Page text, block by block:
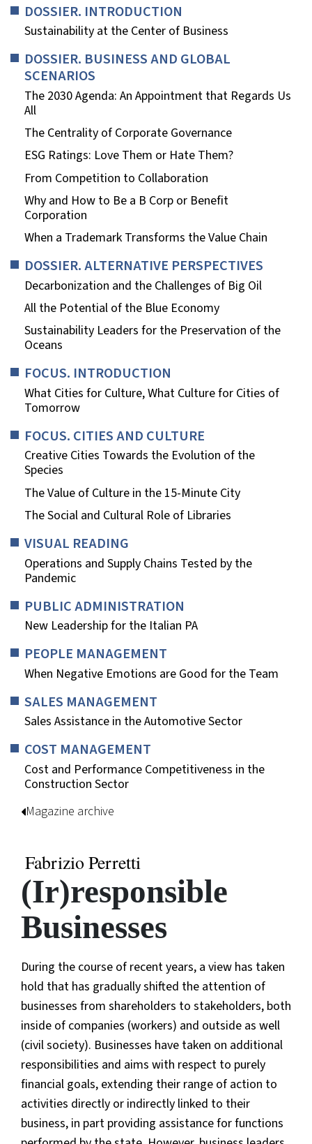
DOSSIER. INTRODUCTION
Sustainability at the Center of Business
DOSSIER. BUSINESS AND GLOBAL
SCENARIOS
The 2030 Agenda: An Appointment that Regards Us
All
The Centrality of Corporate Governance
ESG Ratings: Love Them or Hate Them?
From Competition to Collaboration
Why and How to Be a B Corp or Benefit
Corporation
When a Trademark Transforms the Value Chain
DOSSIER. ALTERNATIVE PERSPECTIVES
Decarbonization and the Challenges of Big Oil
All the Potential of the Blue Economy
Sustainability Leaders for the Preservation of the
Oceans
FOCUS. INTRODUCTION
What Cities for Culture, What Culture for Cities of
Tomorrow
FOCUS. CITIES AND CULTURE
Creative Cities Towards the Evolution of the
Species
The Value of Culture in the 15-Minute City
The Social and Cultural Role of Libraries
VISUAL READING
Operations and Supply Chains Tested by the
Pandemic
PUBLIC ADMINISTRATION
New Leadership for the Italian PA
PEOPLE MANAGEMENT
When Negative Emotions are Good for the Team
SALES MANAGEMENT
Sales Assistance in the Automotive Sector
COST MANAGEMENT
Cost and Performance Competitiveness in the
Construction Sector
Magazine archive
Fabrizio Perretti
(Ir)responsible
Businesses
During the course of recent years, a view has taken
hold that has gradually shifted the attention of
businesses from shareholders to stakeholders, both
inside of companies (workers) and outside as well
(civil society). Businesses have taken on additional
responsibilities and aims with respect to purely
financial goals, extending their range of action to
activities directly or indirectly linked to their
business, in part providing assistance for functions